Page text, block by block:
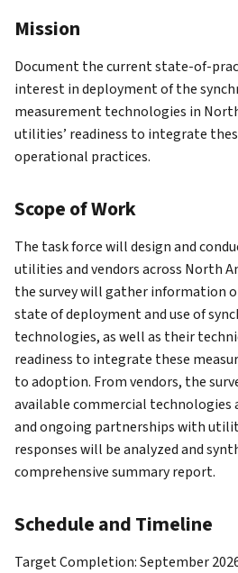
Mission
Document the current state-of-
interest in deployment of the
measurement technologies in
utilities’ readiness to integrate
operational practices.
Scope of Work
The task force will design and
utilities and vendors across North
the survey will gather information
state of deployment and use of
technologies, as well as their
readiness to integrate these
to adoption. From vendors, the
available commercial technologies
and ongoing partnerships with
responses will be analyzed and
comprehensive summary report.
Schedule and Timeline
Target Completion: September